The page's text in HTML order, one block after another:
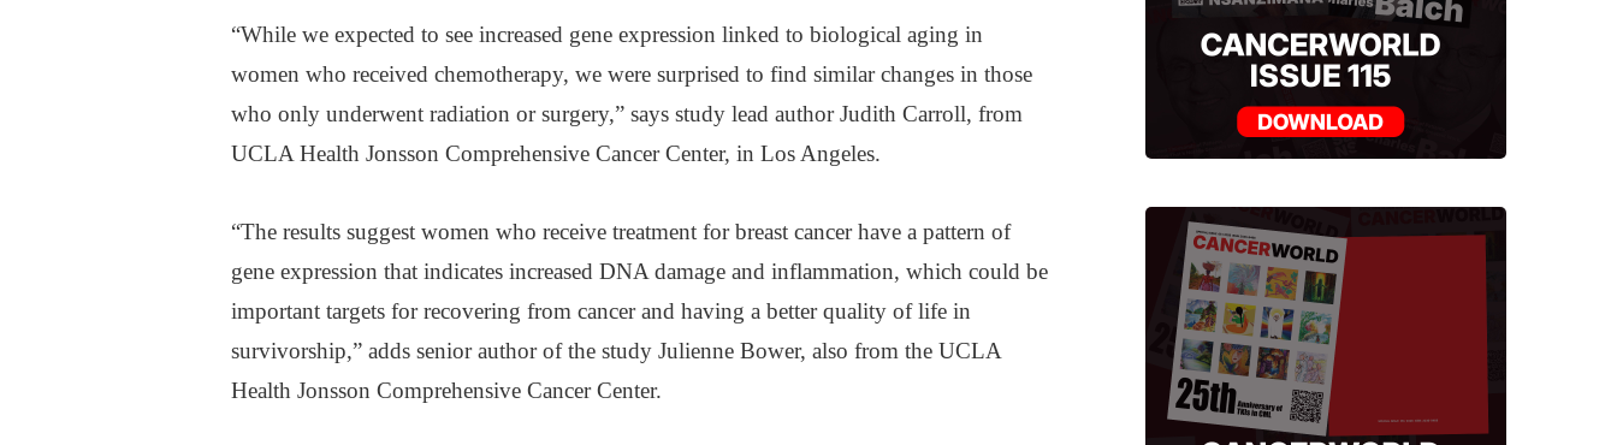
“While we expected to see increased gene expression linked to biological aging in
women who received chemotherapy, we were surprised to find similar changes in those
who only underwent radiation or surgery,” says study lead author Judith Carroll, from
UCLA Health Jonsson Comprehensive Cancer Center, in Los Angeles.
“The results suggest women who receive treatment for breast cancer have a pattern of
gene expression that indicates increased DNA damage and inflammation, which could be
important targets for recovering from cancer and having a better quality of life in
survivorship,” adds senior author of the study Julienne Bower, also from the UCLA
Health Jonsson Comprehensive Cancer Center.